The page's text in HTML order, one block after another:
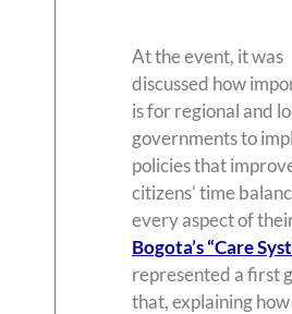
At the event, it was
discussed how
is for regional and
governments to
policies that
citizens’ time
every aspect of
Bogota’s “Care
represented a first
that, explaining